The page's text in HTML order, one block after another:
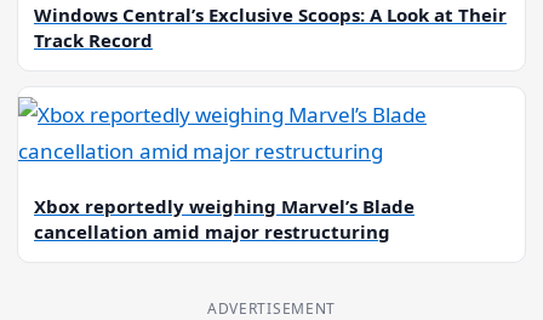
Windows Central’s Exclusive Scoops: A Look at Their
Track Record
Xbox reportedly weighing Marvel’s Blade
cancellation amid major restructuring
ADVERTISEMENT